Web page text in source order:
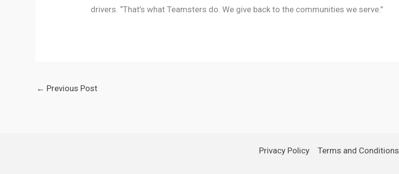
drivers. “That’s what Teamsters do. We give back to the communities we serve.”
← Previous Post
Privacy Policy Terms and Conditions